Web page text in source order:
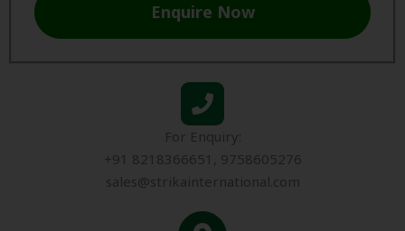
Enquire Now
For Enquiry:
+91 8218366651, 9758605276
sales@strikainternational.com